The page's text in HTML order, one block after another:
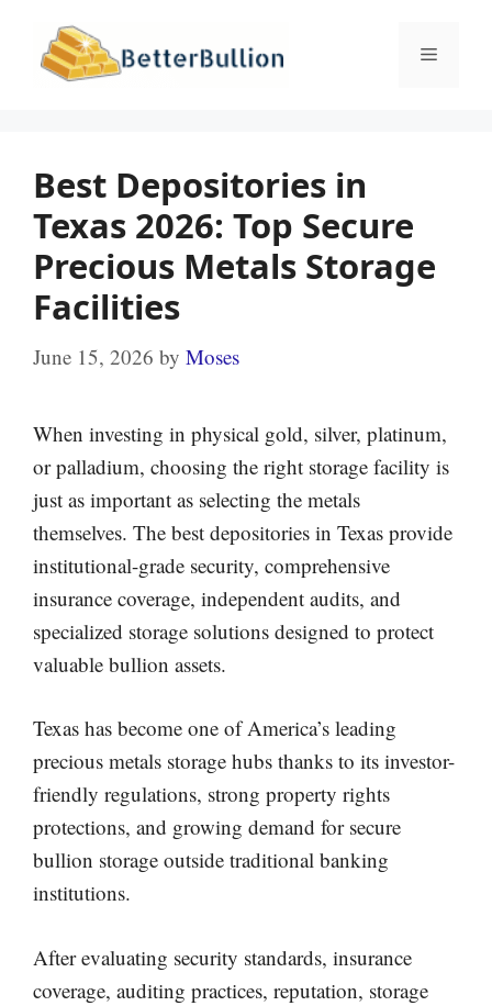
content
Menu
Best Depositories in
Texas 2026: Top Secure
Precious Metals Storage
Facilities
June 15, 2026 by Moses
When investing in physical gold, silver, platinum,
or palladium, choosing the right storage facility is
just as important as selecting the metals
themselves. The best depositories in Texas provide
institutional-grade security, comprehensive
insurance coverage, independent audits, and
specialized storage solutions designed to protect
valuable bullion assets.
Texas has become one of America’s leading
precious metals storage hubs thanks to its investor-
friendly regulations, strong property rights
protections, and growing demand for secure
bullion storage outside traditional banking
institutions.
After evaluating security standards, insurance
coverage, auditing practices, reputation, storage